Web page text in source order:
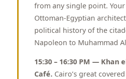
from any single point.
Ottoman-Egyptian
political history of the
Napoleon to Muhammad
15:30 – 16:30 PM — Khan
Café. Cairo’s great